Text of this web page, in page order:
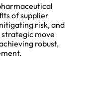
of supplier
risk, and
strategic move
robust,